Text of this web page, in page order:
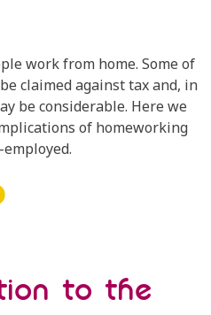
work from home. Some of
claimed against tax and, in
be considerable. Here we
of homeworking
to the